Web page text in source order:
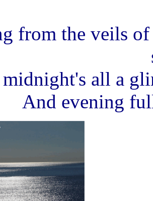
from the veils
all a
And evening